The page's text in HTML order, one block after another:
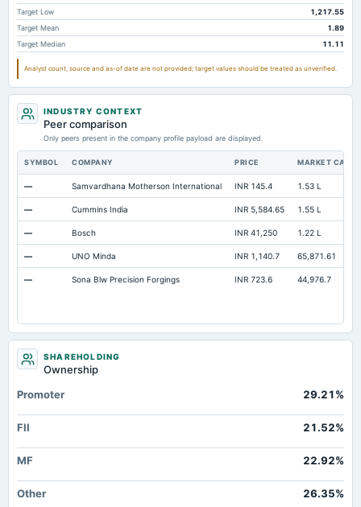
Accumulated Depreciation Total -864.07
Accrued Expenses
Additional Paid-In Capital
Property/Plant/Equipment Total-Gross
Notes Payable/Short Term Debt Not available 54.5
Target Low
1,217.55
Target Mean
1.89
Target Median
11.11
Analyst count, source and as-of date are not provided; target values should be treated as unverified.
INDUSTRY CONTEXT
Peer comparison
Only peers present in the company profile payload are displayed.
SYMBOL COMPANY PRICE MARKET CAP
— Samvardhana Motherson International INR 145.4 1.53 L
— Cummins India INR 5,584.65 1.55 L
— Bosch INR 41,250 1.22 L
— UNO Minda INR 1,140.7 65,871.61
— Sona Blw Precision Forgings INR 723.6 44,976.7
SHAREHOLDING
Ownership
Promoter
29.21%
FII 21.52%
MF 22.92%
Other 26.35%